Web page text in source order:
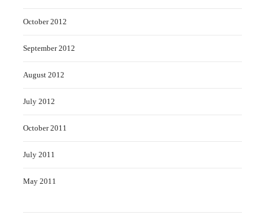
October 2012
September 2012
August 2012
July 2012
October 2011
July 2011
May 2011